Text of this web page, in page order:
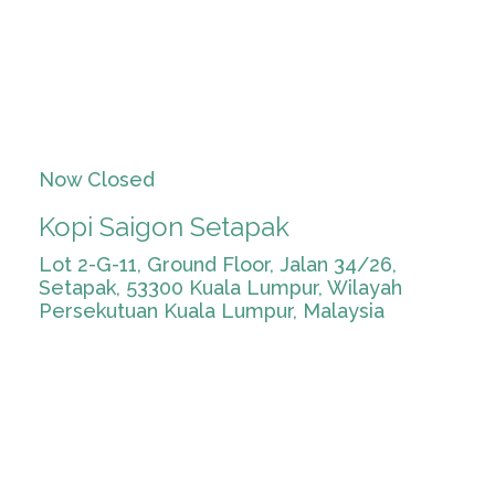
Now Closed
Kopi Saigon Setapak
Lot 2-G-11, Ground Floor, Jalan 34/26,
Setapak, 53300 Kuala Lumpur, Wilayah
Persekutuan Kuala Lumpur, Malaysia